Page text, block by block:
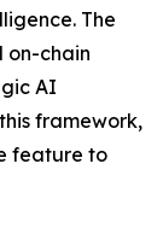
The
on-chain
AI
framework,
feature to